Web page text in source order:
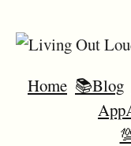
Home 📚Blog